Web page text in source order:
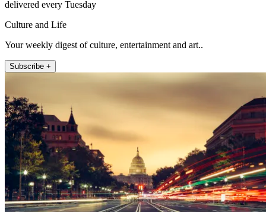
delivered every Tuesday
Culture and Life
Your weekly digest of culture, entertainment and art..
Subscribe +